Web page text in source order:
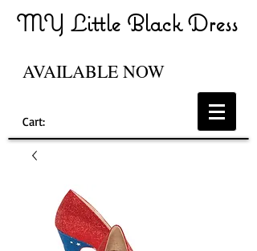
MY Little Black Dress
AVAILABLE NOW
Cart: